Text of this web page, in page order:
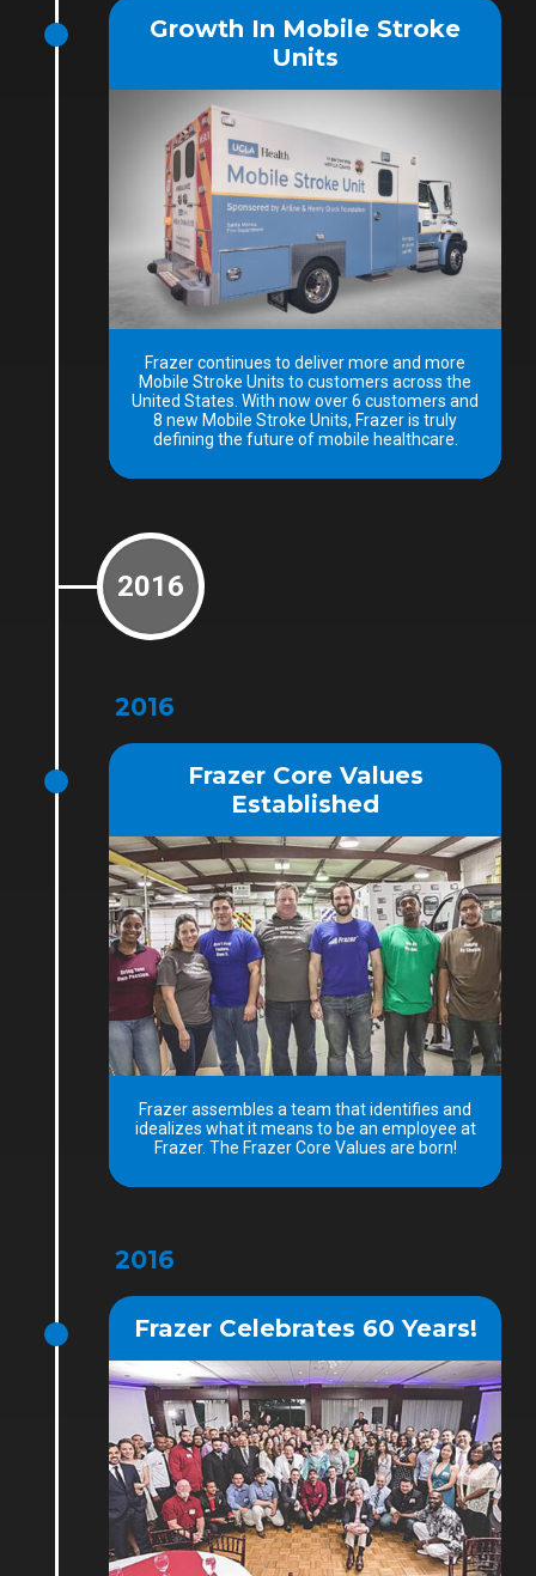
Growth In Mobile Stroke
Units
Frazer continues to deliver more and more
Mobile Stroke Units to customers across the
United States. With now over 6 customers and
8 new Mobile Stroke Units, Frazer is truly
defining the future of mobile healthcare.
2016
2016
Frazer Core Values
Established
Frazer assembles a team that identifies and
idealizes what it means to be an employee at
Frazer. The Frazer Core Values are born!
2016
Frazer Celebrates 60 Years!